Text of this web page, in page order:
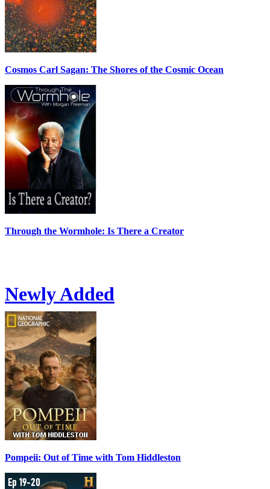
Cosmos Carl Sagan: The Shores of the Cosmic Ocean
Through the Wormhole: Is There a Creator
Newly Added
Pompeii: Out of Time with Tom Hiddleston